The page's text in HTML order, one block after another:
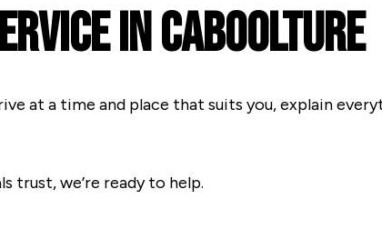
In Caboolture
at a time and place that suits you, explain
trust, we’re ready to help.